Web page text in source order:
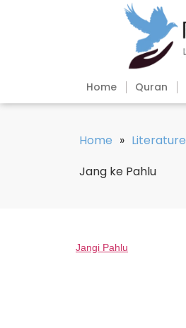
Home Quran
Home » Literature
Jang ke Pahlu
Jangi Pahlu